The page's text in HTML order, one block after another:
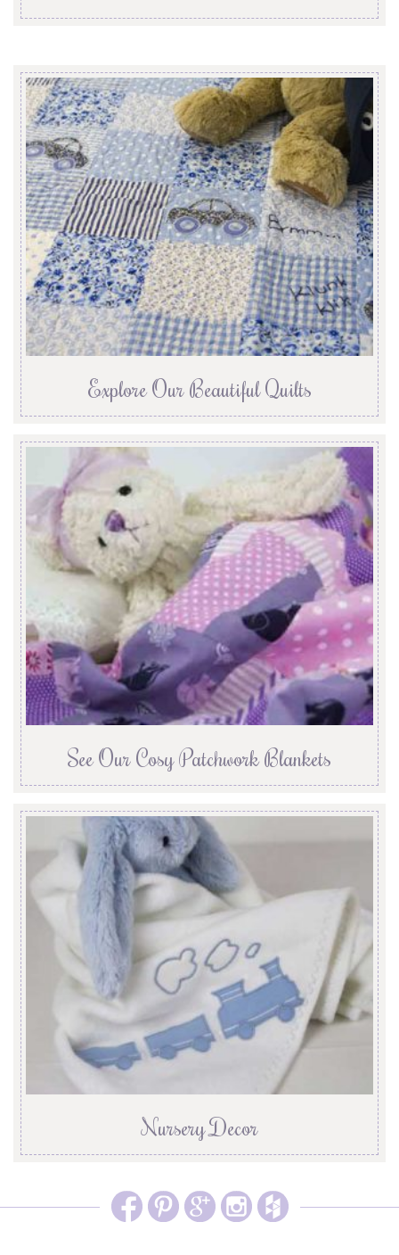
Explore Our Beautiful Quilts
See Our Cosy Patchwork Blankets
Nursery Decor